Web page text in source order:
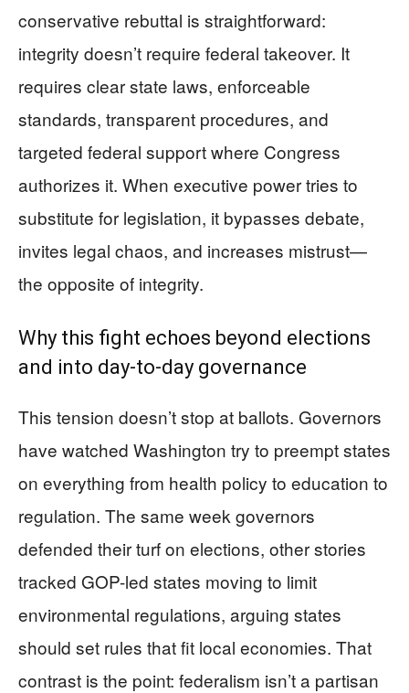
conservative rebuttal is straightforward:
integrity doesn’t require federal takeover. It
requires clear state laws, enforceable
standards, transparent procedures, and
targeted federal support where Congress
authorizes it. When executive power tries to
substitute for legislation, it bypasses debate,
invites legal chaos, and increases mistrust—
the opposite of integrity.
Why this fight echoes beyond elections
and into day-to-day governance
This tension doesn’t stop at ballots. Governors
have watched Washington try to preempt states
on everything from health policy to education to
regulation. The same week governors
defended their turf on elections, other stories
tracked GOP-led states moving to limit
environmental regulations, arguing states
should set rules that fit local economies. That
contrast is the point: federalism isn’t a partisan